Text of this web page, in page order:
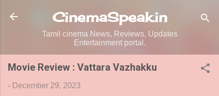
Skip to main content
CinemaSpeak.in
Tamil cinema News, Reviews, Updates
Entertainment portal.
Movie Review : Vattara Vazhakku
- December 29, 2023